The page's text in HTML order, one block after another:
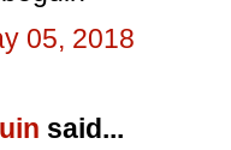
05, 2018
said...